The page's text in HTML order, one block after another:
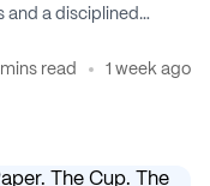
and a disciplined
read 1 week ago